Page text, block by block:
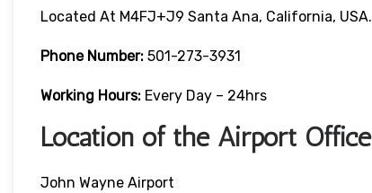
Located At M4FJ+J9 Santa Ana, California, USA.
Phone Number: 501-273-3931
Working Hours: Every Day – 24hrs
Location of the Airport Office
John Wayne Airport